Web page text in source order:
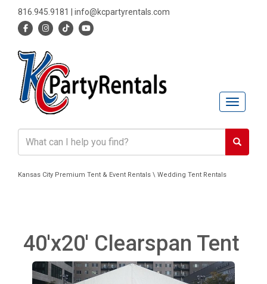
816.945.9181 info@kcpartyrentals.com
Toggle
Kansas City Premium Tent & Event Rentals \ Wedding Tent Rentals
40'x20' Clearspan Tent